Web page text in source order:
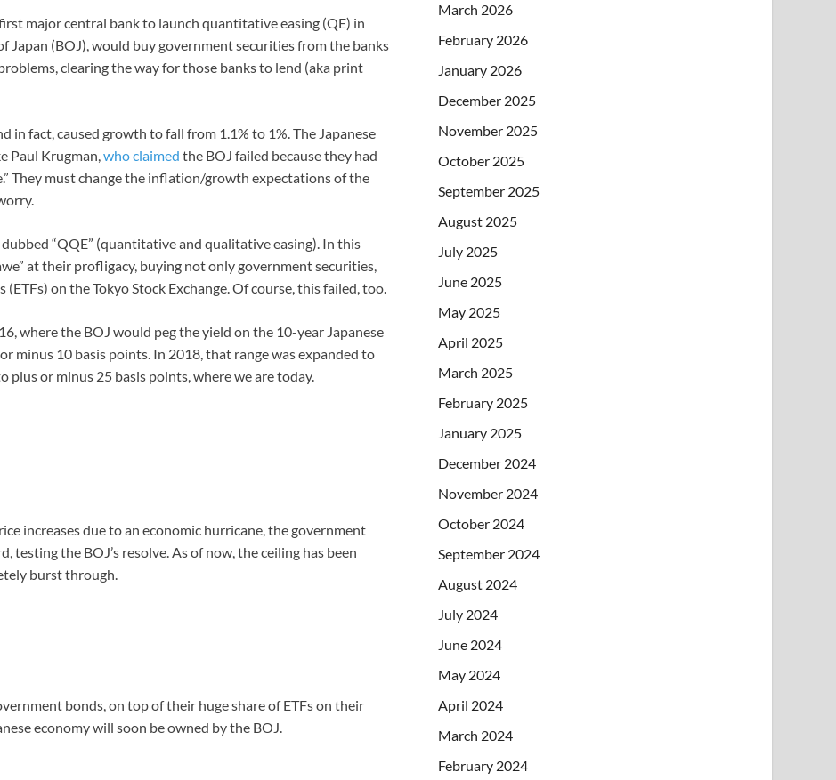
major central bank to launch quantitative easing (QE) in
Japan (BOJ), would buy government securities from the banks
clearing the way for those banks to lend (aka print
in fact, caused growth to fall from 1.1% to 1%. The Japanese
Paul Krugman,who claimed the BOJ failed because they had
They must change the inflation/growth expectations of the
“QQE” (quantitative and qualitative easing). In this
at their profligacy, buying not only government securities,
on the Tokyo Stock Exchange. Of course, this failed, too.
where the BOJ would peg the yield on the 10-year Japanese
minus 10 basis points. In 2018, that range was expanded to
plus or minus 25 basis points, where we are today.
increases due to an economic hurricane, the government
testing the BOJ’s resolve. As of now, the ceiling has been
burst through.
bonds, on top of their huge share of ETFs on their
economy will soon be owned by the BOJ.
March 2026
February 2026
January 2026
December 2025
November 2025
October 2025
September 2025
August 2025
July 2025
June 2025
May 2025
April 2025
March 2025
February 2025
January 2025
December 2024
November 2024
October 2024
September 2024
August 2024
July 2024
June 2024
May 2024
April 2024
March 2024
February 2024